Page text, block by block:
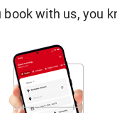
book with us, you